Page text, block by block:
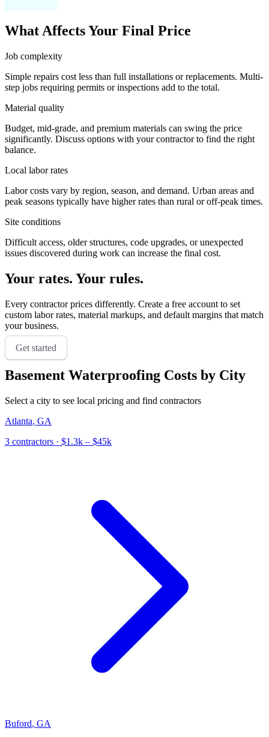
What Affects Your Final Price
Job complexity
Simple repairs cost less than full installations or replacements. Multi-
step jobs requiring permits or inspections add to the total.
Material quality
Budget, mid-grade, and premium materials can swing the price
significantly. Discuss options with your contractor to find the right
balance.
Local labor rates
Labor costs vary by region, season, and demand. Urban areas and
peak seasons typically have higher rates than rural or off-peak times.
Site conditions
Difficult access, older structures, code upgrades, or unexpected
issues discovered during work can increase the final cost.
Your rates. Your rules.
Every contractor prices differently. Create a free account to set
custom labor rates, material markups, and default margins that match
your business.
Get started
Basement Waterproofing Costs by City
Select a city to see local pricing and find contractors
Atlanta, GA
3 contractors · $1.3k – $45k
Buford, GA